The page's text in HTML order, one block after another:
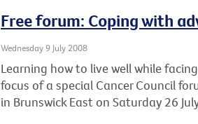
Free forum: Coping with
Wednesday 9 July 2008
Learning how to live well while
focus of a special Cancer Council
in Brunswick East on Saturday 26